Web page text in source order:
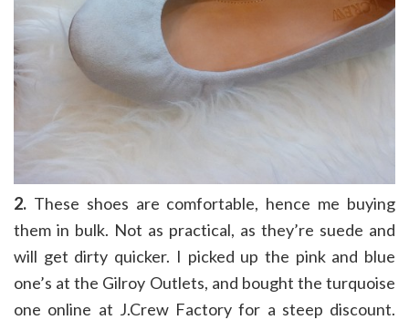
2. These shoes are comfortable, hence me buying
them in bulk. Not as practical, as they’re suede and
will get dirty quicker. I picked up the pink and blue
one’s at the Gilroy Outlets, and bought the turquoise
one online at J.Crew Factory for a steep discount.